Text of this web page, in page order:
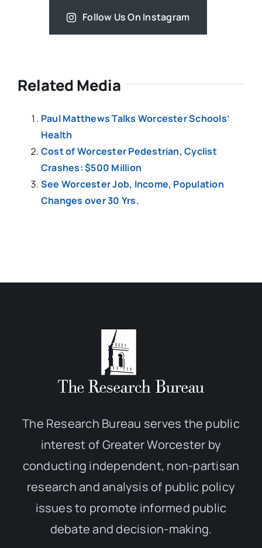
Follow Us On Instagram
Related Media
Paul Matthews Talks Worcester Schools’
Health
Cost of Worcester Pedestrian, Cyclist
Crashes: $500 Million
See Worcester Job, Income, Population
Changes over 30 Yrs.
The Research Bureau serves the public
interest of Greater Worcester by
conducting independent, non-partisan
research and analysis of public policy
issues to promote informed public
debate and decision-making.